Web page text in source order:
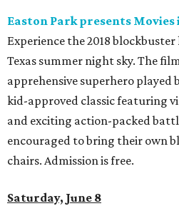
Easton Park presents
Experience the 2018
Texas summer night sky. The
apprehensive superhero played
kid-approved classic featuring
and exciting action-packed
encouraged to bring their own
chairs. Admission is free.
Saturday, June 8